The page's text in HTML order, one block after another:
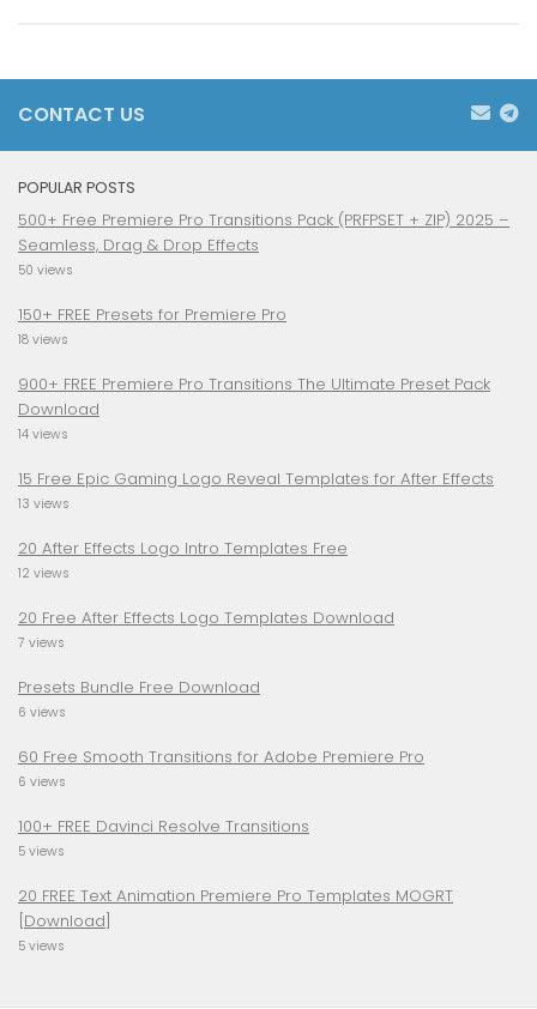
CONTACT US
POPULAR POSTS
500+ Free Premiere Pro Transitions Pack (PRFPSET + ZIP) 2025 –
Seamless, Drag & Drop Effects
50 views
150+ FREE Presets for Premiere Pro
18 views
900+ FREE Premiere Pro Transitions The Ultimate Preset Pack
Download
14 views
15 Free Epic Gaming Logo Reveal Templates for After Effects
13 views
20 After Effects Logo Intro Templates Free
12 views
20 Free After Effects Logo Templates Download
7 views
Presets Bundle Free Download
6 views
60 Free Smooth Transitions for Adobe Premiere Pro
6 views
100+ FREE Davinci Resolve Transitions
5 views
20 FREE Text Animation Premiere Pro Templates MOGRT
[Download]
5 views